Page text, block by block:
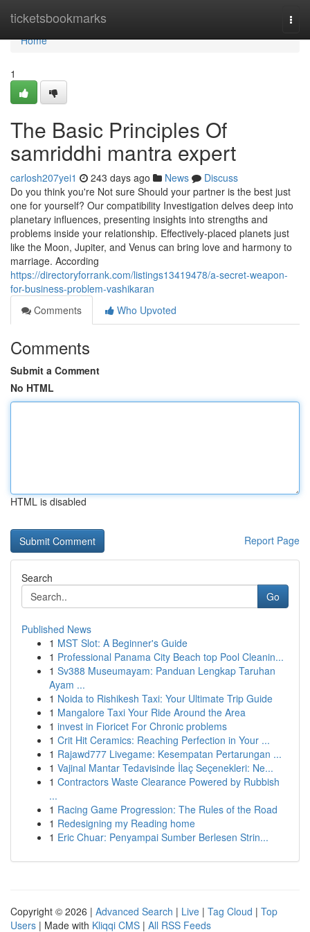
ticketsbookmarks
Home
Home
1
The Basic Principles Of
samriddhi mantra expert
carlosh207yei1 243 days ago News
Discuss
Do you think you're Not sure Should your partner is the best just
one for yourself? Our compatibility Investigation delves deep into
planetary influences, presenting insights into strengths and
problems inside your relationship. Effectively-placed planets just
like the Moon, Jupiter, and Venus can bring love and harmony to
marriage. According
https://directoryforrank.com/listings13419478/a-secret-weapon-
for-business-problem-vashikaran
Comments
Who Upvoted
Comments
Submit a Comment
No HTML
HTML is disabled
Report Page
Search
Go
Published News
1 MST Slot: A Beginner's Guide
1 Professional Panama City Beach top Pool Cleanin...
1 Sv388 Museumayam: Panduan Lengkap Taruhan
Ayam ...
1 Noida to Rishikesh Taxi: Your Ultimate Trip Guide
1 Mangalore Taxi Your Ride Around the Area
1 invest in Fioricet For Chronic problems
1 Crit Hit Ceramics: Reaching Perfection in Your ...
1 Rajawd777 Livegame: Kesempatan Pertarungan ...
1 Vajinal Mantar Tedavisinde İlaç Seçenekleri: Ne...
1 Contractors Waste Clearance Powered by Rubbish
...
1 Racing Game Progression: The Rules of the Road
1 Redesigning my Reading home
1 Eric Chuar: Penyampai Sumber Berlesen Strin...
Copyright © 2026 | Advanced Search | Live | Tag Cloud | Top
Users | Made with Kliqqi CMS | All RSS Feeds